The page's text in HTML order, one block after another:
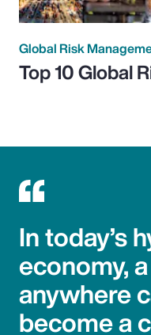
Global Risk
Top 10 Global
In today’s
economy,
anywhere
become a